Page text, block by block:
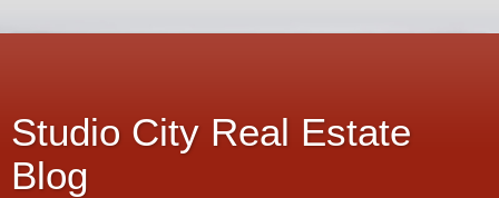
Studio City Real Estate
Blog